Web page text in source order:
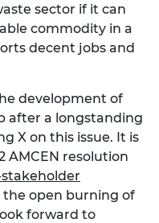
sector if it can
commodity in a
decent jobs and
development of
after a longstanding
X on this issue. It is
AMCEN resolution
the open burning of
forward to